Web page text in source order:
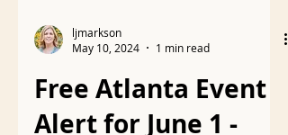
ljmarkson
May 10, 2024